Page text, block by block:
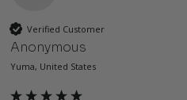
Verified Customer
Anonymous
Yuma, United States